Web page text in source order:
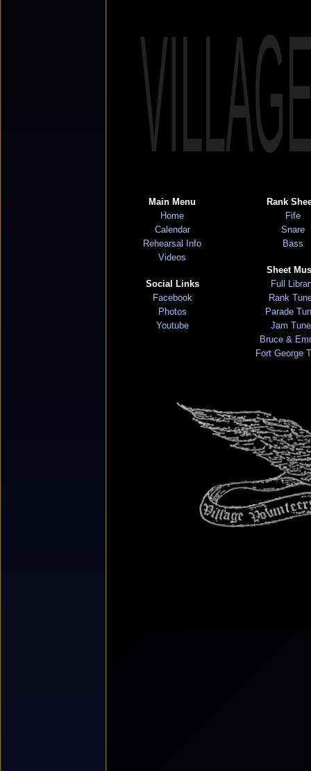
Main Menu
Home
Calendar
Rehearsal Info
Videos
Social Links
Facebook
Photos
Youtube
Rank
Fife
Snare
Bass
Sheet
Full
Rank
Parade
Jam
Bruce &
Fort George